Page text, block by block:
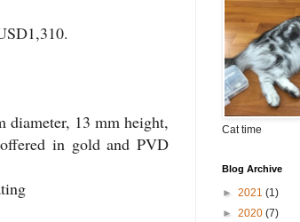
1,310.
diameter, 13 mm height,
in gold and PVD
Cat time
Blog Archive
► 2021 (1)
► 2020 (7)